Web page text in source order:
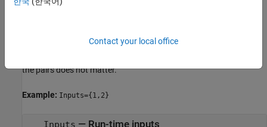
is the corresponding value. Name-value
the pairs does not matter.
Example: Inputs={1,2}
Inputs — Run-time inputs
Contact your local office